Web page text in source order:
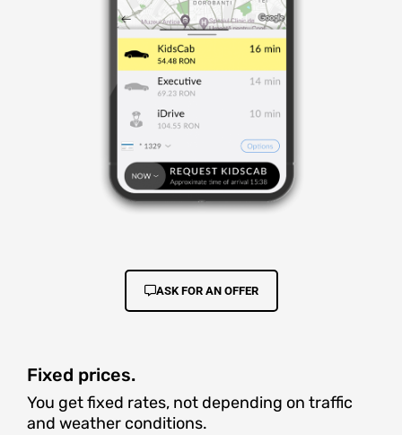
ASK FOR AN OFFER
Fixed prices.
You get fixed rates, not depending on traffic
and weather conditions.